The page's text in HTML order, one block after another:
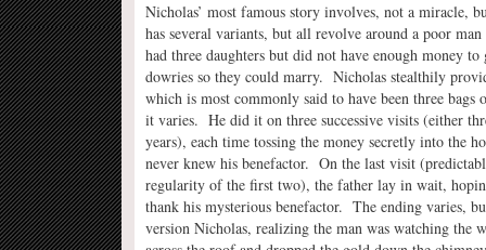
Nicholas’ most famous story involves, not a miracle,
has several variants, but all revolve around a poor
had three daughters but did not have enough money to
dowries so they could marry. Nicholas stealthily
which is most commonly said to have been three bags
it varies. He did it on three successive visits (either
years), each time tossing the money secretly into the
never knew his benefactor. On the last visit
regularity of the first two), the father lay in wait,
thank his mysterious benefactor. The ending varies,
version Nicholas, realizing the man was watching the